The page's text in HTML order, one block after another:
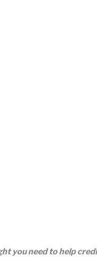
you need to help